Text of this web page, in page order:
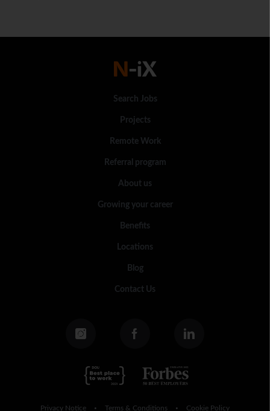
Search Jobs
Projects
Remote Work
Referral program
About us
Growing your career
Benefits
Locations
Blog
Contact Us
Privacy Notice • Terms & Conditions • Cookie Policy